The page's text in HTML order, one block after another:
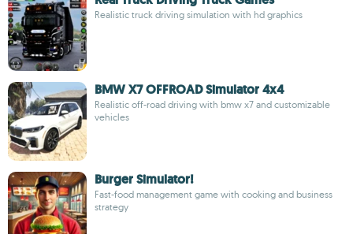
Realistic truck driving simulation with hd graphics
BMW X7 OFFROAD Simulator 4x4
Realistic off-road driving with bmw x7 and customizable
vehicles
Burger Simulator!
Fast-food management game with cooking and business
strategy